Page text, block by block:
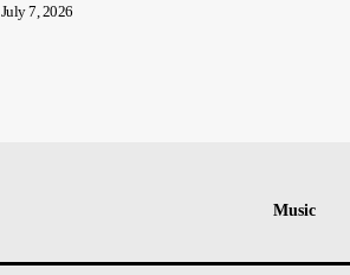
July 7, 2026
Music